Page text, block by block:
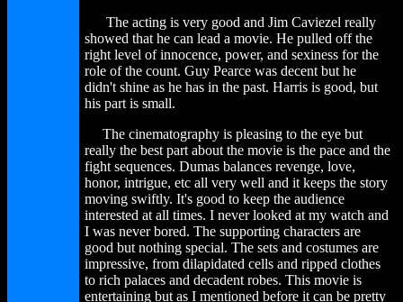
The acting is very good and Jim Caviezel really
showed that he can lead a movie. He pulled off the
right level of innocence, power, and sexiness for the
role of the count. Guy Pearce was decent but he
didn't shine as he has in the past. Harris is good, but
his part is small.
The cinematography is pleasing to the eye but
really the best part about the movie is the pace and the
fight sequences. Dumas balances revenge, love,
honor, intrigue, etc all very well and it keeps the story
moving swiftly. It's good to keep the audience
interested at all times. I never looked at my watch and
I was never bored. The supporting characters are
good but nothing special. The sets and costumes are
impressive, from dilapidated cells and ripped clothes
to rich palaces and decadent robes. This movie is
entertaining but as I mentioned before it can be pretty